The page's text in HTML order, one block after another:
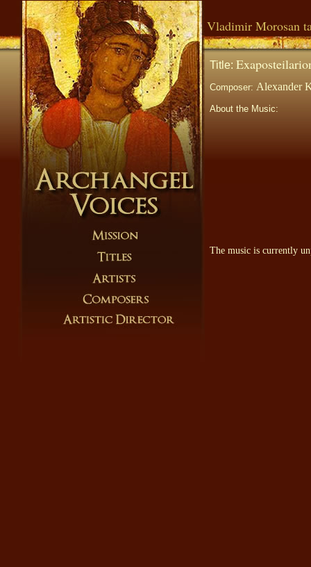
Vladimir Morosan
Title:
Composer: Alexander
About the Music:
The music is currently